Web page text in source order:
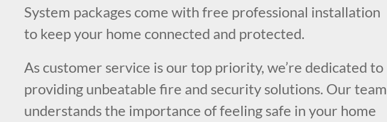
System packages come with free professional installation
to keep your home connected and protected.
As customer service is our top priority, we’re dedicated to
providing unbeatable fire and security solutions. Our team
understands the importance of feeling safe in your home